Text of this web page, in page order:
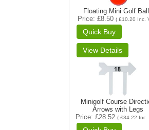
Floating Mini Golf
Price £8.50 (£10.20 Inc.
Minigolf Course
Arrows with Legs
Price £28.52 ( £34.22 Inc.